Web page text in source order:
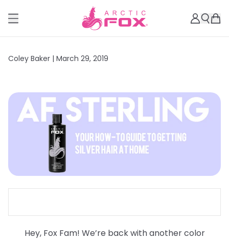
Coley Baker | March 29, 2019
Hey, Fox Fam! We’re back with another color